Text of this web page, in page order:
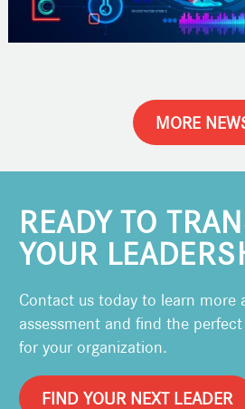
MORE
READY TO
YOUR
Contact us today to learn more
assessment and find the
for your organization.
FIND YOUR NEXT LEADER